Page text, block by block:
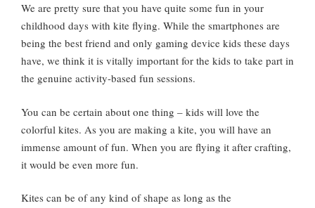
We are pretty sure that you have quite some fun in your
childhood days with kite flying. While the smartphones are
being the best friend and only gaming device kids these days
have, we think it is vitally important for the kids to take part in
the genuine activity-based fun sessions.
You can be certain about one thing – kids will love the
colorful kites. As you are making a kite, you will have an
immense amount of fun. When you are flying it after crafting,
it would be even more fun.
Kites can be of any kind of shape as long as the